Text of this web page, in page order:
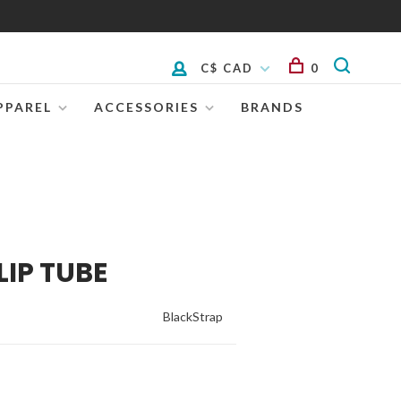
ACCESSORIES BRANDS
C$ CAD 0
TUBE
BlackStrap